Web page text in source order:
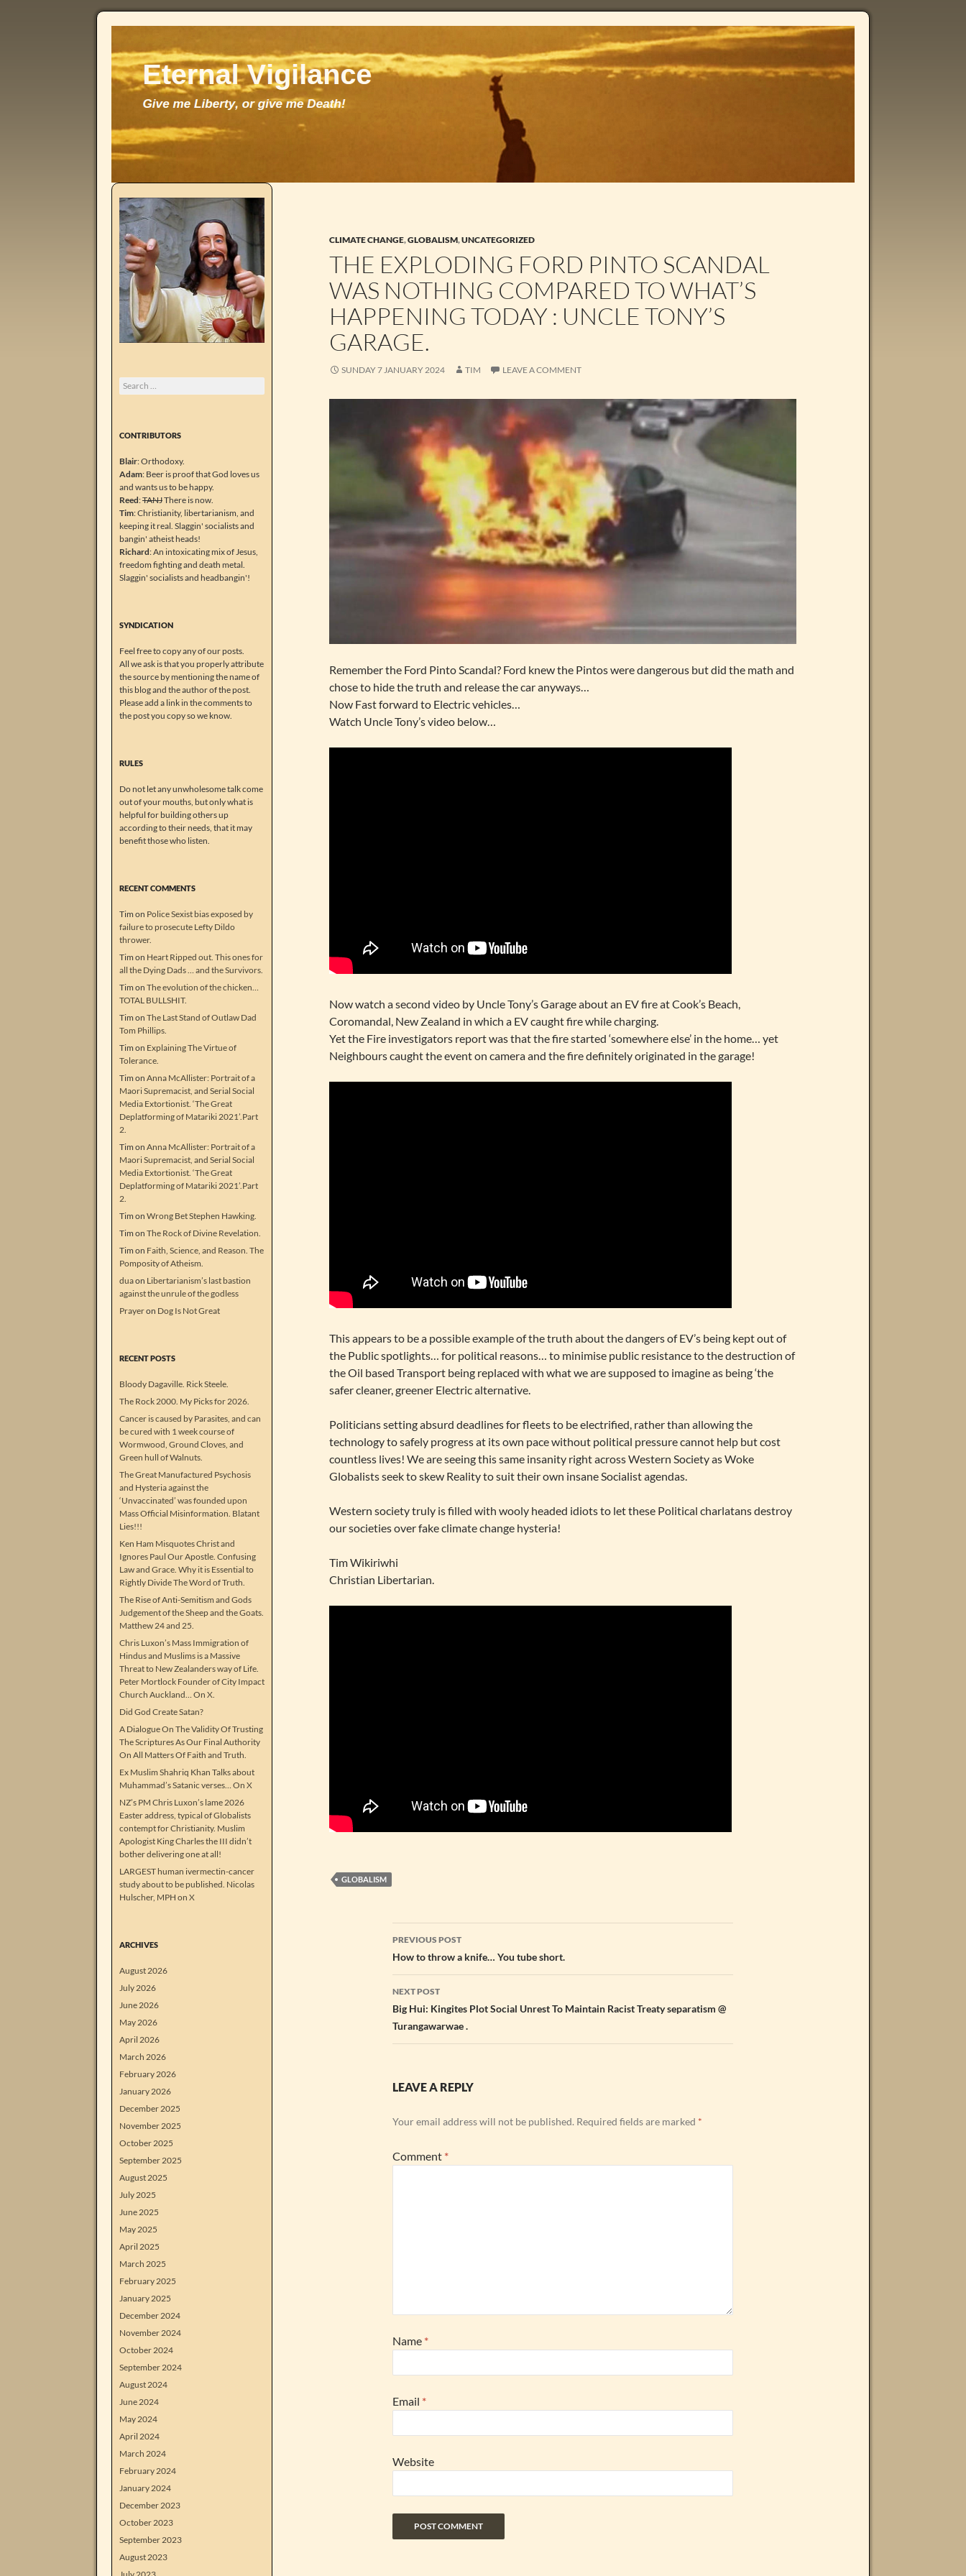
CLIMATE CHANGE,GLOBALISM,UNCATEGORIZED
THE EXPLODING FORD PINTO SCANDAL
WAS NOTHING COMPARED TO WHAT’S
HAPPENING TODAY : UNCLE TONY’S
GARAGE.
SUNDAY 7 JANUARY 2024 TIM LEAVE A COMMENT
Remember the Ford Pinto Scandal? Ford knew the Pintos were dangerous but did the math and
chose to hide the truth and release the car anyways…
Now Fast forward to Electric vehicles…
Watch Uncle Tony’s video below…
Now watch a second video by Uncle Tony’s Garage about an EV fire at Cook’s Beach,
Coromandal, New Zealand in which a EV caught fire while charging.
Yet the Fire investigators report was that the fire started ‘somewhere else’ in the home… yet
Neighbours caught the event on camera and the fire definitely originated in the garage!
This appears to be a possible example of the truth about the dangers of EV’s being kept out of
the Public spotlights… for political reasons… to minimise public resistance to the destruction of
the Oil based Transport being replaced with what we are supposed to imagine as being ‘the
safer cleaner, greener Electric alternative.
Politicians setting absurd deadlines for fleets to be electrified, rather than allowing the
technology to safely progress at its own pace without political pressure cannot help but cost
countless lives! We are seeing this same insanity right across Western Society as Woke
Globalists seek to skew Reality to suit their own insane Socialist agendas.
Western society truly is filled with wooly headed idiots to let these Political charlatans destroy
our societies over fake climate change hysteria!
Tim Wikiriwhi
Christian Libertarian.
GLOBALISM
Post
navigation
PREVIOUS POST
How to throw a knife… You tube short.
NEXT POST
Big Hui: Kingites Plot Social Unrest To Maintain Racist Treaty separatism @
Turangawarwae .
LEAVE A REPLY
Your email address will not be published. Required fields are marked *
Comment *
Name *
Email *
Website
Search
for:
CONTRIBUTORS
Blair: Orthodoxy.
Adam: Beer is proof that God loves us
and wants us to be happy.
Reed:TANJThere is now.
Tim: Christianity, libertarianism, and
keeping it real. Slaggin' socialists and
bangin' atheist heads!
Richard: An intoxicating mix of Jesus,
freedom fighting and death metal.
Slaggin' socialists and headbangin'!
SYNDICATION
Feel free to copy any of our posts.
All we ask is that you properly attribute
the source by mentioning the name of
this blog and the author of the post.
Please add a link in the comments to
the post you copy so we know.
RULES
Do not let any unwholesome talk come
out of your mouths, but only what is
helpful for building others up
according to their needs, that it may
benefit those who listen.
RECENT COMMENTS
Tim on Police Sexist bias exposed by
failure to prosecute Lefty Dildo
thrower.
Tim on Heart Ripped out. This ones for
all the Dying Dads … and the Survivors.
Tim on The evolution of the chicken…
TOTAL BULLSHIT.
Tim on The Last Stand of Outlaw Dad
Tom Phillips.
Tim on Explaining The Virtue of
Tolerance.
Tim on Anna McAllister: Portrait of a
Maori Supremacist, and Serial Social
Media Extortionist. ‘The Great
Deplatforming of Matariki 2021’.Part
2.
Tim on Anna McAllister: Portrait of a
Maori Supremacist, and Serial Social
Media Extortionist. ‘The Great
Deplatforming of Matariki 2021’.Part
2.
Tim on Wrong Bet Stephen Hawking.
Tim on The Rock of Divine Revelation.
Tim on Faith, Science, and Reason. The
Pomposity of Atheism.
duaon Libertarianism’s last bastion
against the unrule of the godless
Prayeron Dog Is Not Great
RECENT POSTS
Bloody Dagaville. Rick Steele.
The Rock 2000. My Picks for 2026.
Cancer is caused by Parasites, and can
be cured with 1 week course of
Wormwood, Ground Cloves, and
Green hull of Walnuts.
The Great Manufactured Psychosis
and Hysteria against the
‘Unvaccinated’ was founded upon
Mass Official Misinformation. Blatant
Lies!!!
Ken Ham Misquotes Christ and
Ignores Paul Our Apostle. Confusing
Law and Grace. Why it is Essential to
Rightly Divide The Word of Truth.
The Rise of Anti-Semitism and Gods
Judgement of the Sheep and the Goats.
Matthew 24 and 25.
Chris Luxon’s Mass Immigration of
Hindus and Muslims is a Massive
Threat to New Zealanders way of Life.
Peter Mortlock Founder of City Impact
Church Auckland… On X.
Did God Create Satan?
A Dialogue On The Validity Of Trusting
The Scriptures As Our Final Authority
On All Matters Of Faith and Truth.
Ex Muslim Shahriq Khan Talks about
Muhammad’s Satanic verses… On X
NZ’s PM Chris Luxon’s lame 2026
Easter address, typical of Globalists
contempt for Christianity. Muslim
Apologist King Charles the III didn’t
bother delivering one at all!
LARGEST human ivermectin-cancer
study about to be published. Nicolas
Hulscher, MPH on X
ARCHIVES
August 2026
July 2026
June 2026
May 2026
April 2026
March 2026
February 2026
January 2026
December 2025
November 2025
October 2025
September 2025
August 2025
July 2025
June 2025
May 2025
April 2025
March 2025
February 2025
January 2025
December 2024
November 2024
October 2024
September 2024
August 2024
June 2024
May 2024
April 2024
March 2024
February 2024
January 2024
December 2023
October 2023
September 2023
August 2023